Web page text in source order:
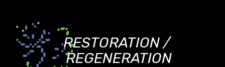
RESTORATION /
REGENERATION